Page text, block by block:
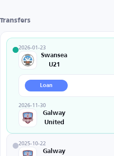
Transfers
2026-01-23
Swansea
U21
Loan
2026-11-30
Galway
United
2025-10-22
Galway